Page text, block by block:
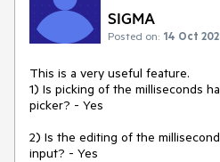
SIGMA
Posted on: 14 Oct
This is a very useful feature.
1) Is picking of the milliseconds
picker? - Yes
2) Is the editing of the
input? - Yes